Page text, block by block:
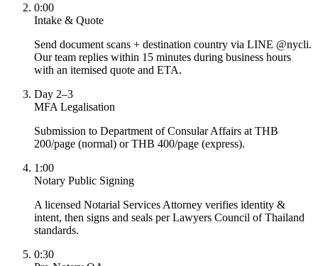
0:00
Intake & Quote
Send document scans + destination country via LINE @nycli.
Our team replies within 15 minutes during business hours
with an itemised quote and ETA.
Day 2–3
MFA Legalisation
Submission to Department of Consular Affairs at THB
200/page (normal) or THB 400/page (express).
1:00
Notary Public Signing
A licensed Notarial Services Attorney verifies identity &
intent, then signs and seals per Lawyers Council of Thailand
standards.
0:30